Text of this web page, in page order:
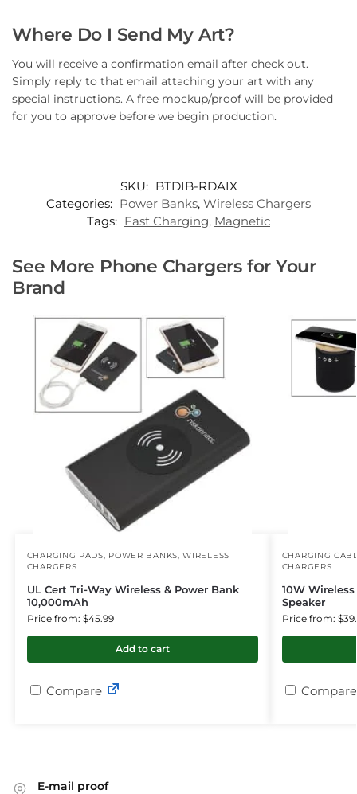
Where Do I Send My Art?
You will receive a confirmation email after check out.
Simply reply to that email attaching your art with any
special instructions. A free mockup/proof will be provided
for you to approve before we begin production.
SKU: BTDIB-RDAIX
Categories: Power Banks, Wireless Chargers
Tags: Fast Charging, Magnetic
See More Phone Chargers for Your
Brand
CHARGING PADS POWER BANKS ,WIRELESS
CHARGERS
UL Cert Tri-Way Wireless & Power Bank
10,000mAh
Price from: $45.99
Add to cart
Compare
CHARGING
CHARGERS
10W
Speaker
Price from:
Compare
E-mail proof